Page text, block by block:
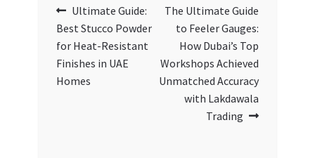
Post
navigation
Previous
post:
Ultimate Guide:
Best Stucco Powder
for Heat-Resistant
Finishes in UAE
Homes
Next
post:
The Ultimate Guide
to Feeler Gauges:
How Dubai’s Top
Workshops Achieved
Unmatched Accuracy
with Lakdawala
Trading